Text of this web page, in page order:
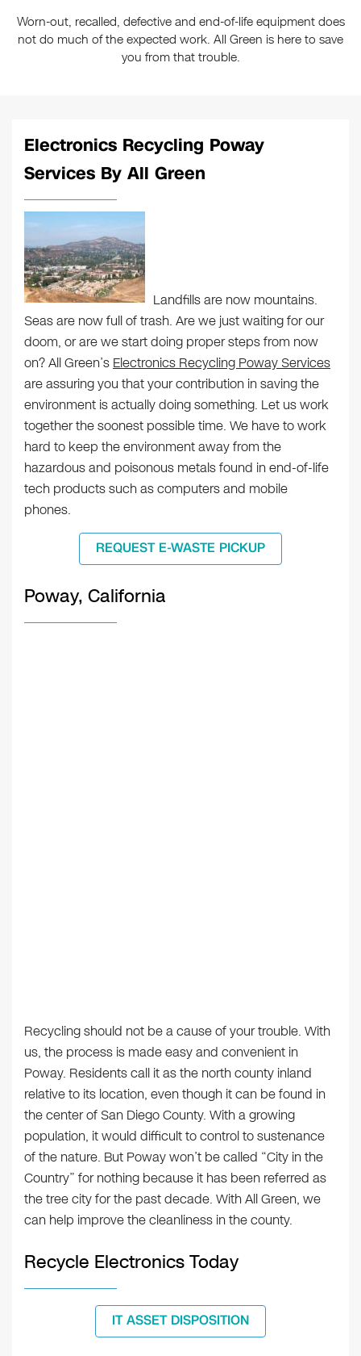
Worn-out, recalled, defective and end-of-life equipment does
not do much of the expected work. All Green is here to save
you from that trouble.
Electronics Recycling Poway
Services By All Green
Landfills are now mountains.
Seas are now full of trash. Are we just waiting for our
doom, or are we start doing proper steps from now
on? All Green’s Electronics Recycling Poway Services
are assuring you that your contribution in saving the
environment is actually doing something. Let us work
together the soonest possible time. We have to work
hard to keep the environment away from the
hazardous and poisonous metals found in end-of-life
tech products such as computers and mobile
phones.
REQUEST E-WASTE PICKUP
Poway, California
Recycling should not be a cause of your trouble. With
us, the process is made easy and convenient in
Poway. Residents call it as the north county inland
relative to its location, even though it can be found in
the center of San Diego County. With a growing
population, it would difficult to control to sustenance
of the nature. But Poway won’t be called “City in the
Country” for nothing because it has been referred as
the tree city for the past decade. With All Green, we
can help improve the cleanliness in the county.
Recycle Electronics Today
IT ASSET DISPOSITION